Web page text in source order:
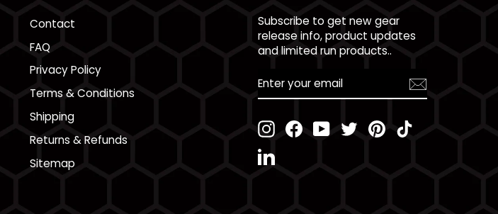
Contact
FAQ
Privacy Policy
Terms & Conditions
Shipping
Returns & Refunds
Sitemap
Subscribe to get new gear
release info, product updates
and limited run products..
YOUR
EMAIL
InstagramFacebookYouTube
TwitterPinterest
TikTok
LinkedIn